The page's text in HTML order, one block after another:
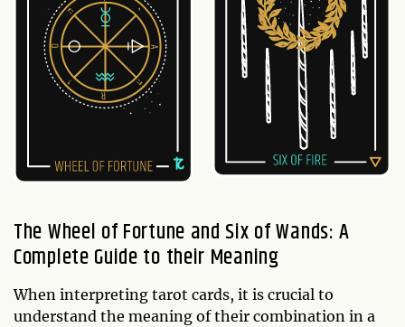
The Wheel of Fortune and Six of Wands: A
Complete Guide to their Meaning
When interpreting tarot cards, it is crucial to
understand the meaning of their combination in a